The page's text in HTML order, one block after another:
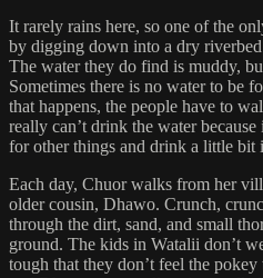
It rarely rains here, so one of the
by digging down into a dry
The water they do find is muddy,
Sometimes there is no water to be
that happens, the people have to
really can’t drink the water
for other things and drink a little bit
Each day, Chuor walks from her
older cousin, Dhawo. Crunch,
through the dirt, sand, and small
ground. The kids in Watalii don’t
tough that they don’t feel the